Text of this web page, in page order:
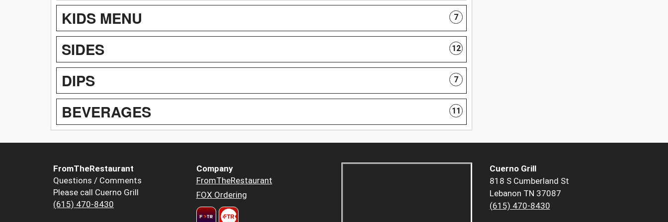
KIDS MENU 7
SIDES 12
DIPS 7
BEVERAGES 11
FromTheRestaurant
Questions / Comments
Please call Cuerno Grill
(615) 470-8430
Company
FromTheRestaurant
FOX Ordering
Cuerno Grill
818 S Cumberland St
Lebanon TN 37087
(615) 470-8430